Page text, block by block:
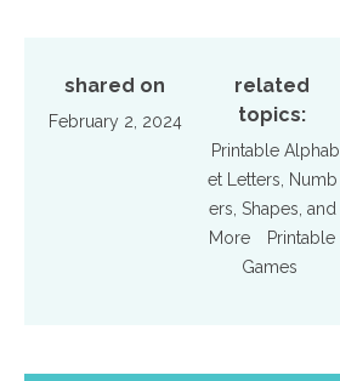
shared on
February 2, 2024
related
topics:
Printable Alphab
et Letters, Numb
ers, Shapes, and
More
Printable
Games